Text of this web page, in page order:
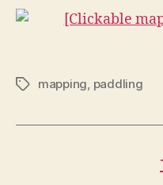
Tagsmapping, paddling